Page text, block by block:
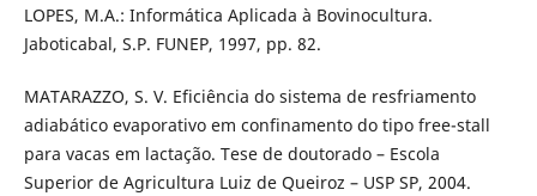
LOPES, M.A.: Informática Aplicada à Bovinocultura.
Jaboticabal, S.P. FUNEP, 1997, pp. 82.
MATARAZZO, S. V. Eficiência do sistema de resfriamento
adiabático evaporativo em confinamento do tipo free-stall
para vacas em lactação. Tese de doutorado – Escola
Superior de Agricultura Luiz de Queiroz – USP SP, 2004.